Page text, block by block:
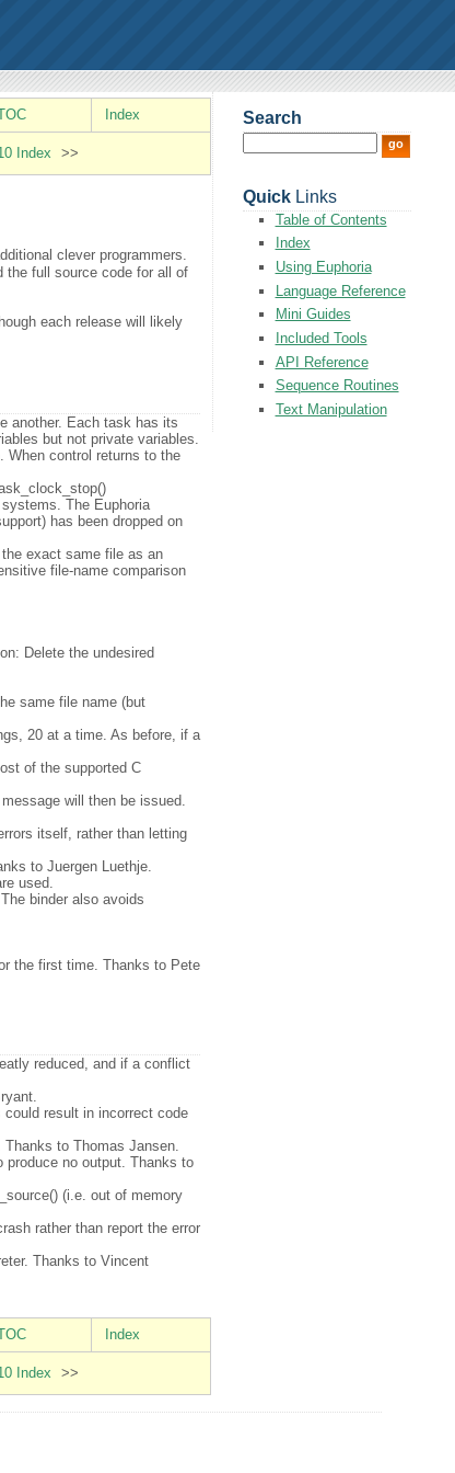
Index
Index >>
clever programmers.
the full source code for all of
each release will likely
another. Each task has its
but not private variables.
When control returns to the
The Euphoria
has been dropped on
exact same file as an
file-name comparison
Delete the undesired
same file name (but
20 at a time. As before, if a
of the supported C
will then be issued.
itself, rather than letting
to Juergen Luethje.
used.
binder also avoids
the first time. Thanks to Pete
reduced, and if a conflict
result in incorrect code
to Thomas Jansen.
produce no output. Thanks to
(i.e. out of memory
rather than report the error
Thanks to Vincent
Index
Index >>
Search
QuickLinks
Table of Contents
Index
Using Euphoria
Language Reference
Mini Guides
Included Tools
API Reference
Sequence Routines
Text Manipulation